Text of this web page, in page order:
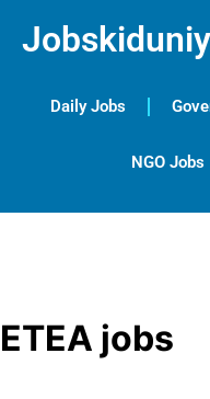
Daily Jobs
NGO Jobs
ETEA jobs